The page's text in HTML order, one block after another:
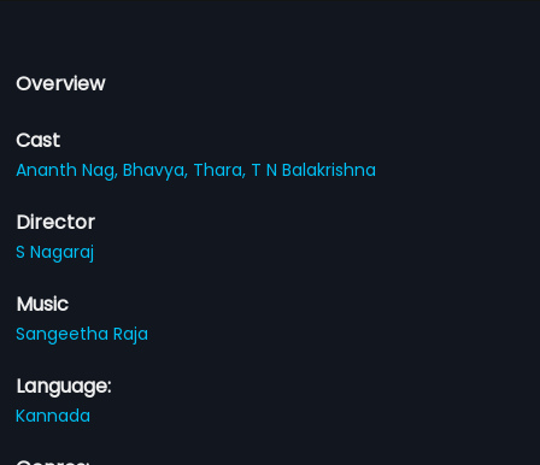
Overview
Cast
Ananth Nag,Bhavya, Thara, T N Balakrishna
Director
S Nagaraj
Music
Sangeetha Raja
Language:
Kannada